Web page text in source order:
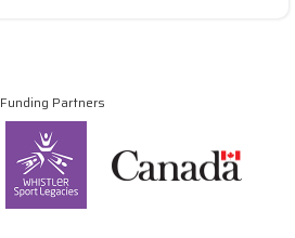
Funding Partners